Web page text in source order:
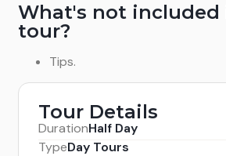
What's not included
tour?
Tips.
Tour Details
DurationHalf Day
TypeDay Tours